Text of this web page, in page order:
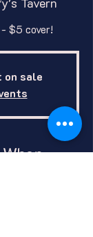
$5 cover!
on sale